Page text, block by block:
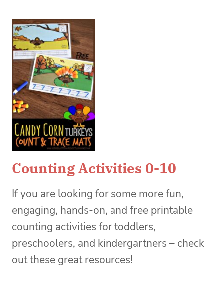
Counting Activities 0-10
If you are looking for some more fun,
engaging, hands-on, and free printable
counting activities for toddlers,
preschoolers, and kindergartners – check
out these great resources!